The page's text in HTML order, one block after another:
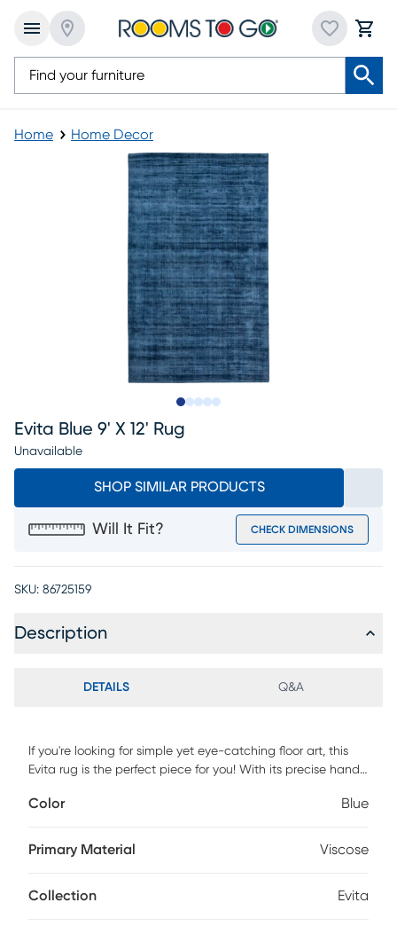
Home Home Decor
Evita Blue 9' X 12' Rug
Unavailable
SHOP SIMILAR PRODUCTS
Will It Fit? CHECK DIMENSIONS
SKU: 86725159
Description
DETAILS Q&A
If you're looking for simple yet eye-catching floor art, this
Evita rug is the perfect piece for you! With its precise hand-
be a welcomed addition to any of your rooms. Place it
add value and aesthetic appeal to your space. Some
Color Blue
Primary Material Viscose
Collection Evita